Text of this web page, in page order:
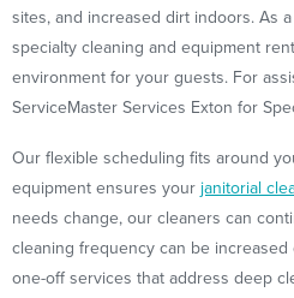
sites, and increased dirt indoors. As
specialty cleaning and equipment
environment for your guests. For
ServiceMaster Services Exton for
Our flexible scheduling fits around
equipment ensures your janitorial
needs change, our cleaners can
cleaning frequency can be
one-off services that address deep